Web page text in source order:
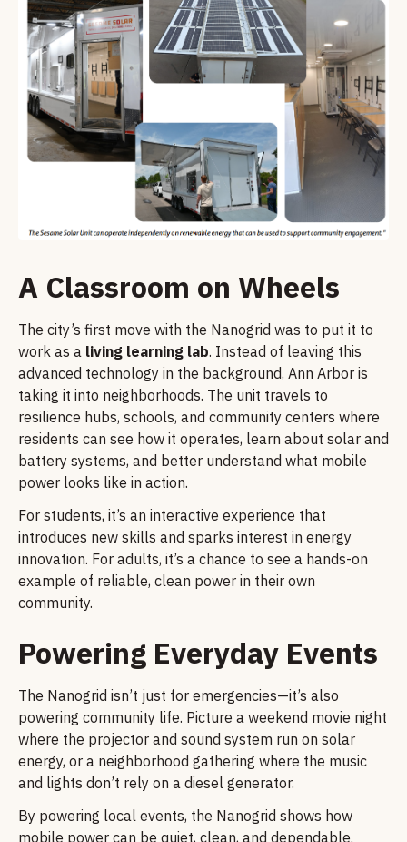
A Classroom on Wheels
The city’s first move with the Nanogrid was to put it to
work as a living learning lab. Instead of leaving this
advanced technology in the background, Ann Arbor is
taking it into neighborhoods. The unit travels to
resilience hubs, schools, and community centers where
residents can see how it operates, learn about solar and
battery systems, and better understand what mobile
power looks like in action.
For students, it’s an interactive experience that
introduces new skills and sparks interest in energy
innovation. For adults, it’s a chance to see a hands-on
example of reliable, clean power in their own
community.
Powering Everyday Events
The Nanogrid isn’t just for emergencies—it’s also
powering community life. Picture a weekend movie night
where the projector and sound system run on solar
energy, or a neighborhood gathering where the music
and lights don’t rely on a diesel generator.
By powering local events, the Nanogrid shows how
mobile power can be quiet, clean, and dependable.